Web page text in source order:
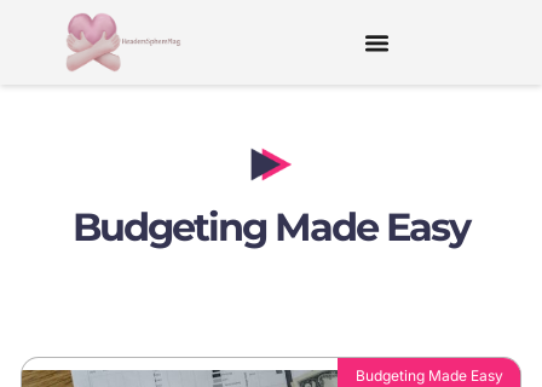
Budgeting Made Easy
Budgeting Made Easy